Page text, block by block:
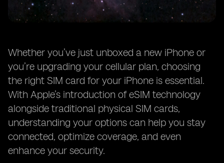
Whether you’ve just unboxed a new iPhone or
you’re upgrading your cellular plan, choosing
the right SIM card for your iPhone is essential.
With Apple’s introduction of eSIM technology
alongside traditional physical SIM cards,
understanding your options can help you stay
connected, optimize coverage, and even
enhance your security.